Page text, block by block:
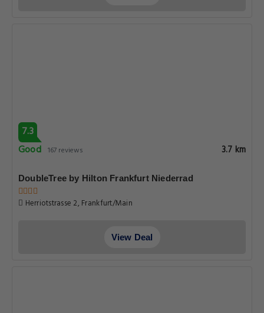
7.3
Good 167 reviews 3.7 km
DoubleTree by Hilton Frankfurt Niederrad
Herriotstrasse 2, Frankfurt/Main
View Deal